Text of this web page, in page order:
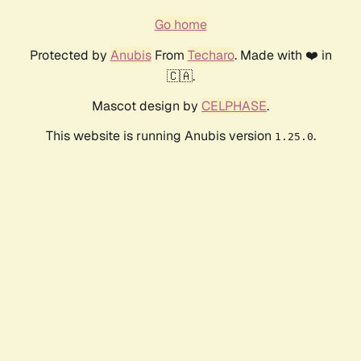
Go home
Protected by AnubisFrom Techaro. Made with ❤️ in
🇨🇦.
Mascot design by CELPHASE.
This website is running Anubis version 1.25.0.